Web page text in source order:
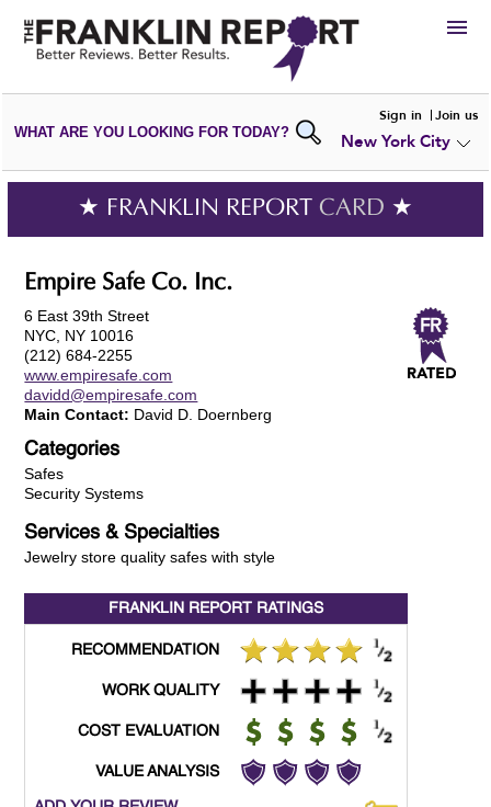
HIRE
VIEWPORTFOLIOS
WRITE AREVIEW
SUBMIT YOURCOMPANY
ADD NEWPORTFOLIO
WHAT ARE YOU LOOKING FOR TODAY?
Sign in Join us
New York City
★ FRANKLIN REPORT CARD ★
Empire Safe Co. Inc.
6 East 39th Street
NYC, NY 10016
(212) 684-2255
www.empiresafe.com
davidd@empiresafe.com
Main Contact: David D. Doernberg
Categories
Safes
Security Systems
Services & Specialties
Jewelry store quality safes with style
FRANKLIN REPORT RATINGS
RECOMMENDATION
WORK QUALITY
COST EVALUATION
VALUE ANALYSIS